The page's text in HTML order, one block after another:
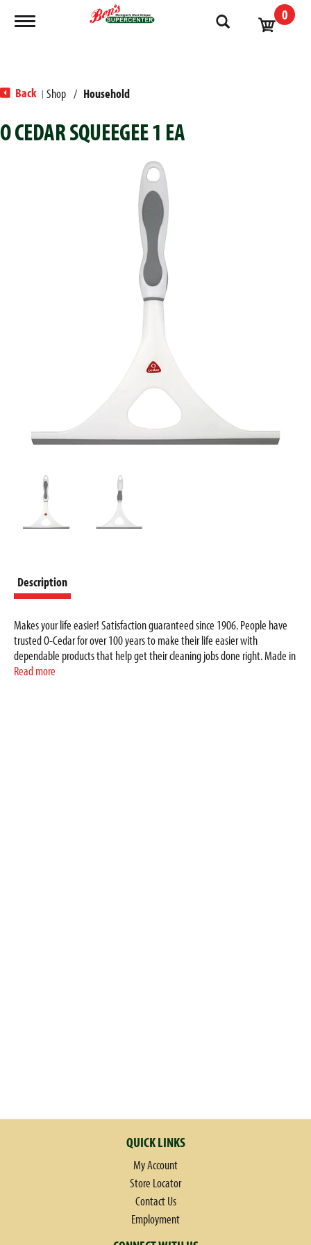
Toggle navigation 0
Back | Shop / Household
O CEDAR SQUEEGEE 1 EA
Description
Makes your life easier! Satisfaction guaranteed since 1906. People have
trusted O-Cedar for over 100 years to make their life easier with
dependable products that help get their cleaning jobs done right. Made in
China.
Read more
QUICK LINKS
My Account
Store Locator
Contact Us
Employment